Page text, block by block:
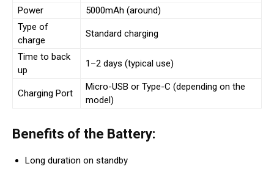
Power
5000mAh (around)
Type of
charge
Standard charging
Time to back
up
1–2 days (typical use)
Charging Port
Micro-USB or Type-C (depending on the
model)
Benefits of the Battery:
Long duration on standby